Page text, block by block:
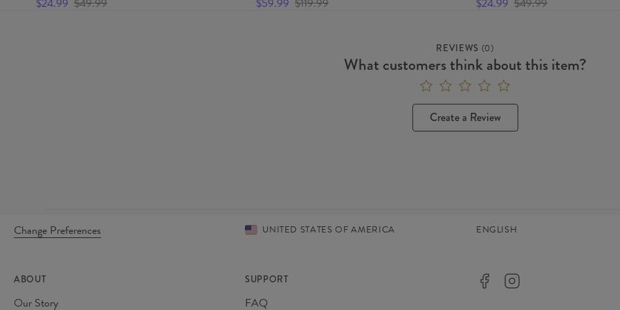
$24.99 $49.99 $59.99 $119.99 $24.99 $49.99
REVIEWS (0)
What customers think about this item?
Create a Review
Change Preferences UNITED STATES OF AMERICA ENGLISH
ABOUT
Our Story
SUPPORT
FAQ